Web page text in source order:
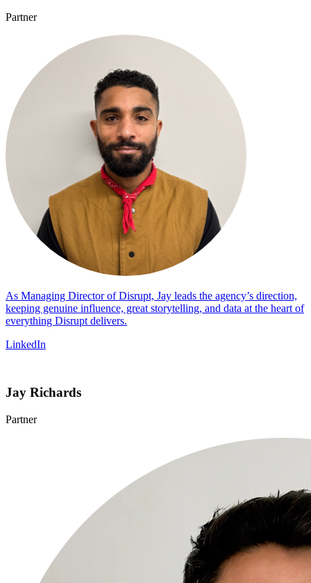
Partner
As Managing Director of Disrupt, Jay leads the agency’s direction,
keeping genuine influence, great storytelling, and data at the heart of
everything Disrupt delivers.
LinkedIn
Jay Richards
Partner